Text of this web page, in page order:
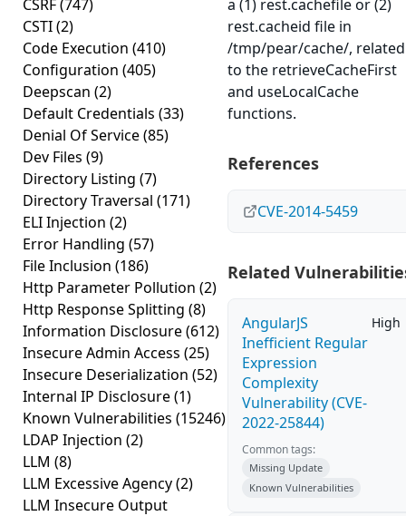
CSRF(747)
CSTI(2)
Code Execution (410)
Configuration (405)
Deepscan (2)
Default Credentials (33)
Denial Of Service(85)
Dev Files (9)
Directory Listing (7)
Directory Traversal (171)
ELI Injection (2)
Error Handling (57)
File Inclusion (186)
Http Parameter Pollution (2)
Http Response Splitting (8)
Information Disclosure(612)
Insecure Admin Access (25)
Insecure Deserialization (52)
Internal IP Disclosure(1)
Known Vulnerabilities (15246)
LDAP Injection (2)
LLM (8)
LLM Excessive Agency(2)
LLM Insecure Output
a (1) rest.cachefile or (2)
rest.cacheid file in
/tmp/pear/cache/, related
to the retrieveCacheFirst
and useLocalCache
functions.
References
CVE-2014-5459
Related
AngularJS
Inefficient Regular
Expression
Complexity
Vulnerability (CVE-
2022-25844)
High
Common tags:
Missing Update
Known Vulnerabilities